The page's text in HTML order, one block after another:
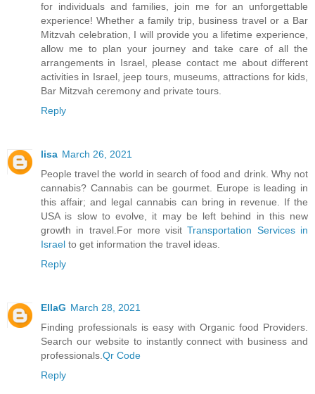
for individuals and families, join me for an unforgettable
experience! Whether a family trip, business travel or a Bar
Mitzvah celebration, I will provide you a lifetime experience,
allow me to plan your journey and take care of all the
arrangements in Israel, please contact me about different
activities in Israel, jeep tours, museums, attractions for kids,
Bar Mitzvah ceremony and private tours.
Reply
lisa March 26, 2021
People travel the world in search of food and drink. Why not
cannabis? Cannabis can be gourmet. Europe is leading in
this affair; and legal cannabis can bring in revenue. If the
USA is slow to evolve, it may be left behind in this new
growth in travel.For more visitTransportation Services in
Israel to get information the travel ideas.
Reply
EllaG March 28, 2021
Finding professionals is easy with Organic food Providers.
Search our website to instantly connect with business and
professionals. Qr Code
Reply